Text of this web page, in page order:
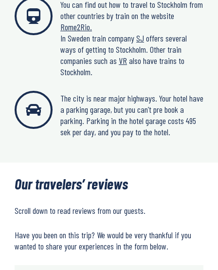
You can find out how to travel to Stockholm from
other countries by train on the website
Rome2Rio.
In Sweden train companySJ offers several
ways of getting to Stockholm. Other train
companies such as VR also have trains to
Stockholm.
The city is near major highways. Your hotel have
a parking garage, but you can’t pre book a
parking. Parking in the hotel garage costs 495
sek per day, and you pay to the hotel.
Our travelers’ reviews
Scroll down to read reviews from our guests.
Have you been on this trip? We would be very thankful if you
wanted to share your experiences in the form below.